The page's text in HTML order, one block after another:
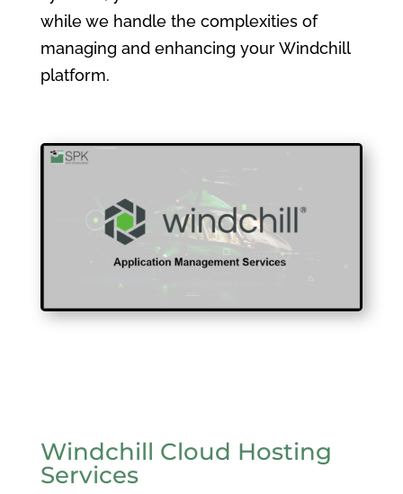
while we handle the complexities of
managing and enhancing your Windchill
platform.
Windchill Cloud Hosting
Services